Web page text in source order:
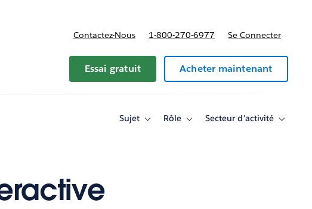
Contactez-Nous 1-800-270-6977 Se Connecter
Essai gratuit Acheter maintenant
Sujet
ToggleRôle
ToggleSecteur d’activité
Toggle